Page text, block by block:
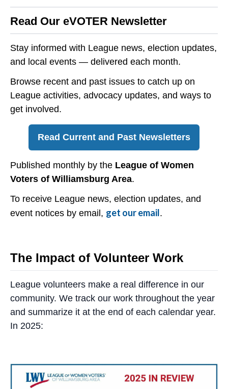
Read Our eVOTER Newsletter
Stay informed with League news, election updates,
and local events — delivered each month.
Browse recent and past issues to catch up on
League activities, advocacy updates, and ways to
get involved.
Read Current and Past Newsletters
Published monthly by the League of Women
Voters of Williamsburg Area.
To receive League news, election updates, and
event notices by email, get our email.
The Impact of Volunteer Work
League volunteers make a real difference in our
community. We track our work throughout the year
and summarize it at the end of each calendar year.
In 2025: